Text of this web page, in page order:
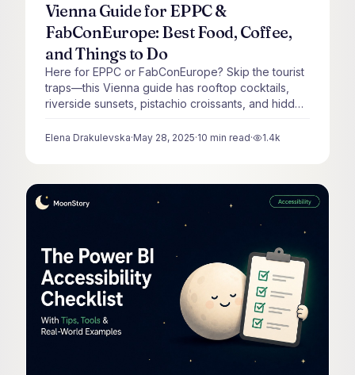
Vienna Guide for EPPC &
FabConEurope: Best Food, Coffee,
and Things to Do
Here for EPPC or FabConEurope? Skip the tourist
traps—this Vienna guide has rooftop cocktails,
riverside sunsets, pistachio croissants, and hidden
Elena Drakulevska·May 28, 2025·10 min read· 1.4k
views